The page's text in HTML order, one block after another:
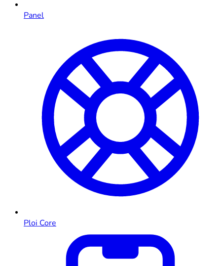
Panel
Ploi Core